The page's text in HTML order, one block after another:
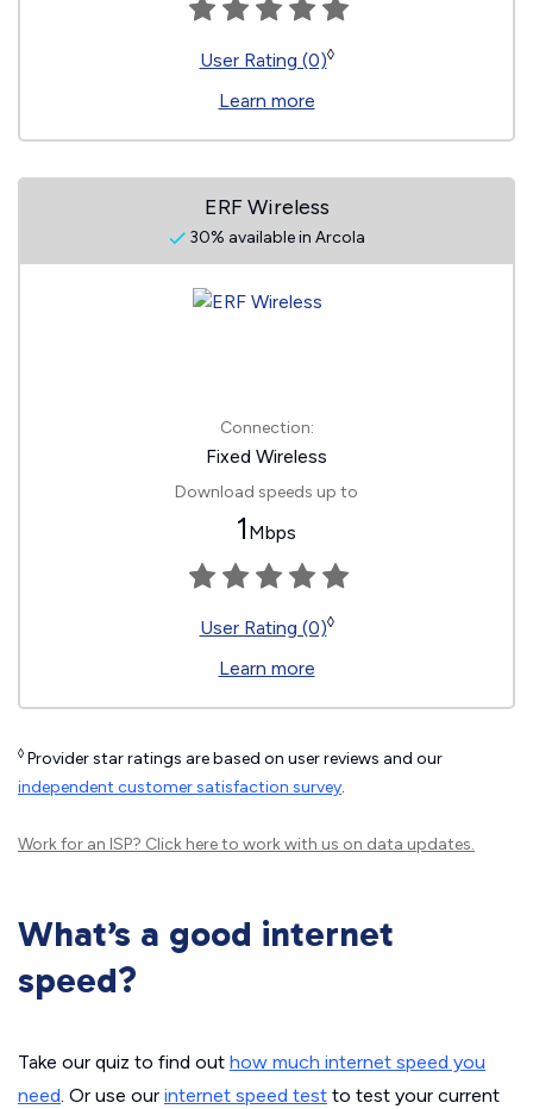
User Rating (0)◊
Learn more
ERF Wireless
30% available in Arcola
Connection:
Fixed Wireless
Download speeds up to
1 Mbps
User Rating (0)◊
Learn more
◊ Provider star ratings are based on user reviews and our
independent customer satisfaction survey.
Work for an ISP? Click hereto work with us on data updates.
What’s a good internet
speed?
Take our quiz to find out how much internet speed you
need. Or use our internet speed test to test your current